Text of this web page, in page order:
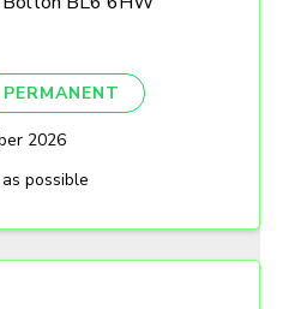
PERMANENT
2026
possible